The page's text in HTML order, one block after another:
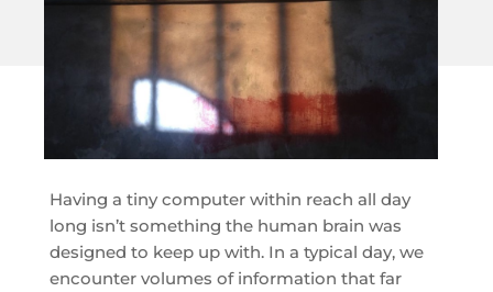
Having a tiny computer within reach all day
long isn’t something the human brain was
designed to keep up with. In a typical day, we
encounter volumes of information that far